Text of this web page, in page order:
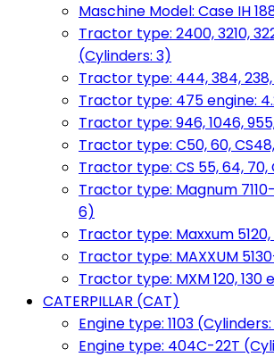
Maschine Model: Case IH
Tractor type: 2400, 3210,
(Cylinders: 3)
Tractor type: 444, 384, 238,
Tractor type: 475 engine:
Tractor type: 946, 1046, 955,
Tractor type: C50, 60,
Tractor type: CS 55, 64, 70,
Tractor type: Magnum 7110-
6)
Tractor type: Maxxum
Tractor type: MAXXUM
Tractor type: MXM 120,
CATERPILLAR (CAT)
Engine type: 1103
Engine type: 404C-22T